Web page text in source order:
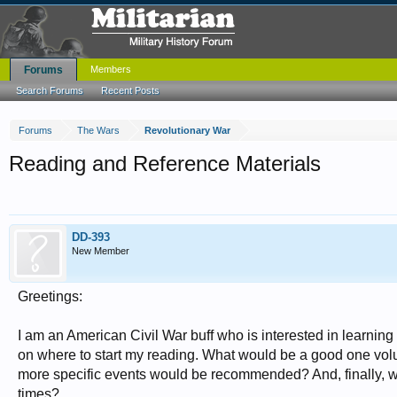
Forums The Wars Revolutionary War
Reading and Reference Materials
DD-393
New Member
Greetings:
I am an American Civil War buff who is interested in
on where to start my reading. What would be a good one
more specific events would be recommended? And, finally,
times?
Forums
Search Forums Recent Posts
Members